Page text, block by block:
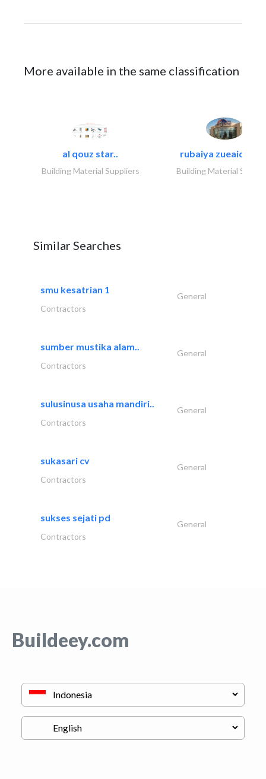
More available in the same classification
al qouz star..
Building Material Suppliers
rubaiya zueaid
Building Material
Similar Searches
smu kesatrian 1
General
Contractors
sumber mustika alam..
General
Contractors
sulusinusa usaha mandiri..
General
Contractors
sukasari cv
General
Contractors
sukses sejati pd
General
Contractors
Buildeey.com